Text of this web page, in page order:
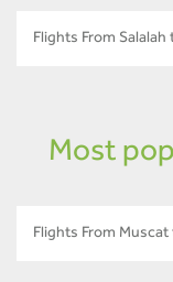
Flights From
Most
Flights From Muscat